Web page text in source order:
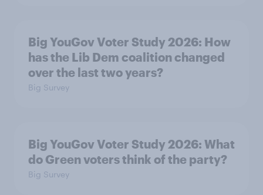
Big YouGov Voter Study 2026: How
has the Lib Dem coalition changed
over the last two years?
Big Survey
Big YouGov Voter Study 2026: What
do Green voters think of the party?
Big Survey